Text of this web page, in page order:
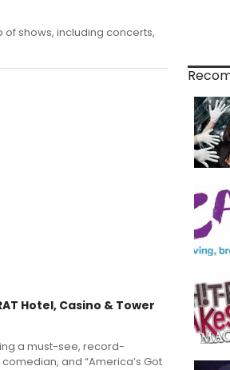
of shows, including concerts,
Hotel, Casino & Tower
a must-see, record-
and “America’s Got